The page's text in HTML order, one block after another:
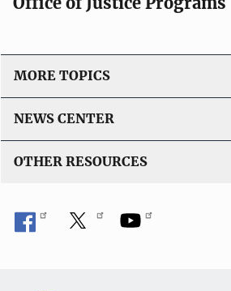
MORE TOPICS
NEWS CENTER
OTHER RESOURCES